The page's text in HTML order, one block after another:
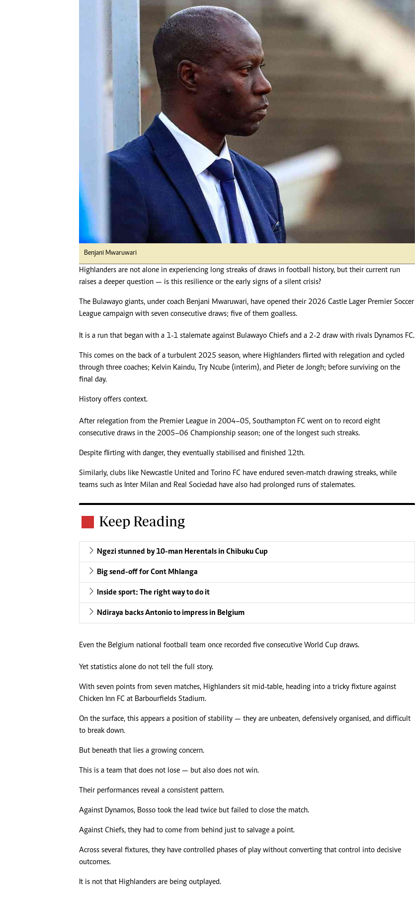
Digital Marketing Manager:
tmutambara@alphamedia.co.zw
Tel: (04) 771722/3
Online Advertising
Digital@alphamedia.co.zw
Web Development
jmanyenyere@alphamedia.co.zw
Health
Multimedia
Editorial Comment
Elections 2013
Fifa2014 World Cup
Matabeleland North
Benjani Mwaruwari
Highlanders are not alone in experiencing long streaks of draws in football history, but their current run
raises a deeper question — is this resilience or the early signs of a silent crisis?
The Bulawayo giants, under coach Benjani Mwaruwari, have opened their 2026 Castle Lager Premier Soccer
League campaign with seven consecutive draws; five of them goalless.
It is a run that began with a 1-1 stalemate against Bulawayo Chiefs and a 2-2 draw with rivals Dynamos FC.
This comes on the back of a turbulent 2025 season, where Highlanders flirted with relegation and cycled
through three coaches; Kelvin Kaindu, Try Ncube (interim), and Pieter de Jongh; before surviving on the
final day.
History offers context.
After relegation from the Premier League in 2004–05, Southampton FC went on to record eight
consecutive draws in the 2005–06 Championship season; one of the longest such streaks.
Despite flirting with danger, they eventually stabilised and finished 12th.
Similarly, clubs like Newcastle United and Torino FC have endured seven-match drawing streaks, while
teams such as Inter Milan and Real Sociedad have also had prolonged runs of stalemates.
Keep Reading
Ngezi stunned by 10-man Herentals in Chibuku Cup
Big send-off for Cont Mhlanga
Inside sport: The right way to do it
Ndiraya backs Antonio to impress in Belgium
Even the Belgium national football team once recorded five consecutive World Cup draws.
Yet statistics alone do not tell the full story.
With seven points from seven matches, Highlanders sit mid-table, heading into a tricky fixture against
Chicken Inn FC at Barbourfields Stadium.
On the surface, this appears a position of stability — they are unbeaten, defensively organised, and difficult
to break down.
But beneath that lies a growing concern.
This is a team that does not lose — but also does not win.
Their performances reveal a consistent pattern.
Against Dynamos, Bosso took the lead twice but failed to close the match.
Against Chiefs, they had to come from behind just to salvage a point.
Across several fixtures, they have controlled phases of play without converting that control into decisive
outcomes.
It is not that Highlanders are being outplayed.